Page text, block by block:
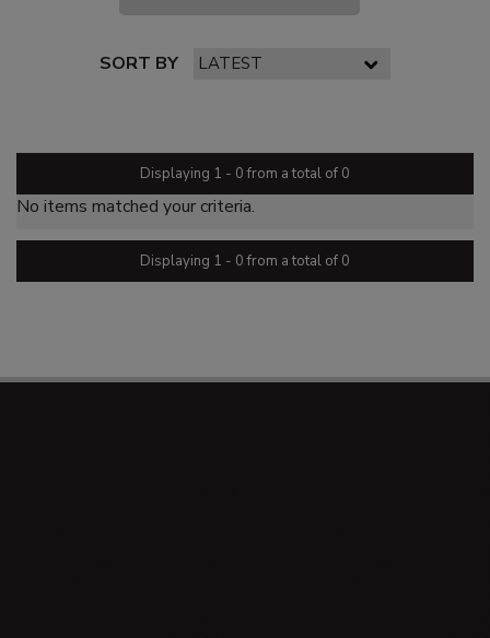
SORT BY
Displaying 1 - 0 from a total of 0
No items matched your criteria.
Displaying 1 - 0 from a total of 0